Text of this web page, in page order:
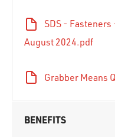
SDS -
August 2024.pdf
Grabber Means
BENEFITS